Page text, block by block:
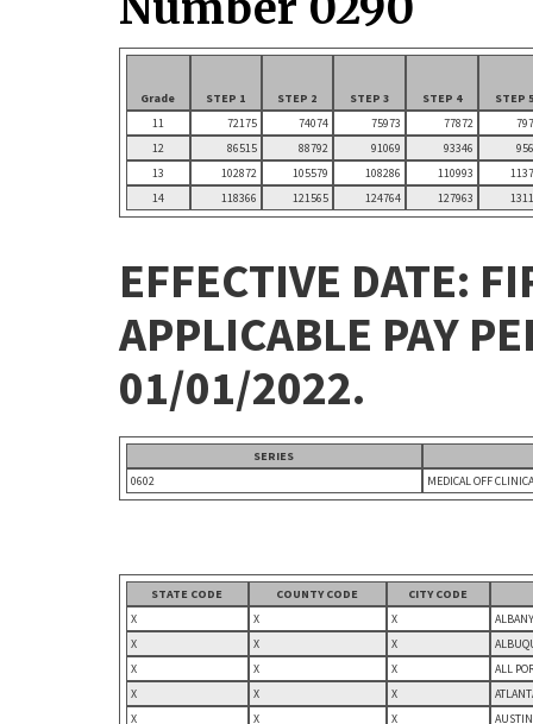
Grade STEP 1 STEP 2 STEP 3 STEP 4
STEP 5
11
72175 74074 75973 77872
12
86515 88792 91069 93346
13
102872 105579 108286 110993
14
118366 121565 124764 127963
EFFECTIVE DATE:
APPLICABLE PAY
01/01/2022.
SERIES
0602
MEDICAL OFF
STATE CODE COUNTY CODE
CITY CODE
X
X X
X
X X
X
X X
ALL
X
X X
X
X X